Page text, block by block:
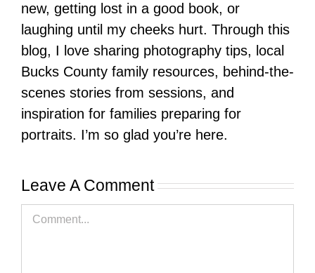
new, getting lost in a good book, or
laughing until my cheeks hurt. Through this
blog, I love sharing photography tips, local
Bucks County family resources, behind-the-
scenes stories from sessions, and
inspiration for families preparing for
portraits. I’m so glad you’re here.
Leave A Comment
Comment